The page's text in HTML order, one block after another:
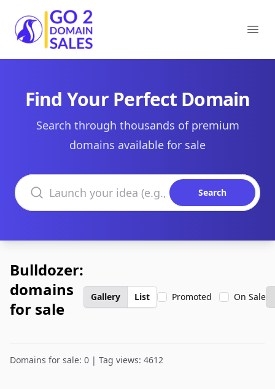
Go2DomainSales
Find Your Perfect Domain
Search through thousands of premium
domains available for sale
Search domains
Search
Bulldozer:
domains
for sale
Gallery List Promoted On Sale
Domains for sale: 0 | Tag views: 4612